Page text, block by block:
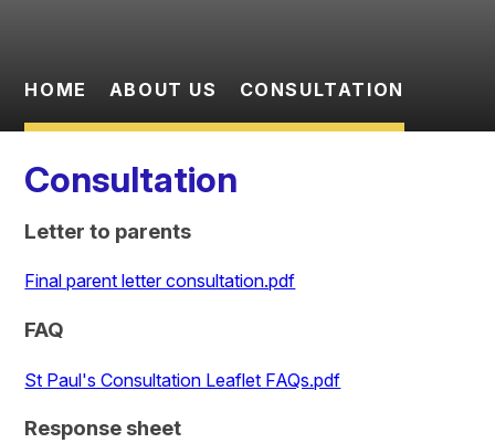
Children
HOME ABOUT US CONSULTATION
Consultation
Letter to parents
Final parent letter consultation.pdf
FAQ
St Paul's Consultation Leaflet FAQs.pdf
Response sheet